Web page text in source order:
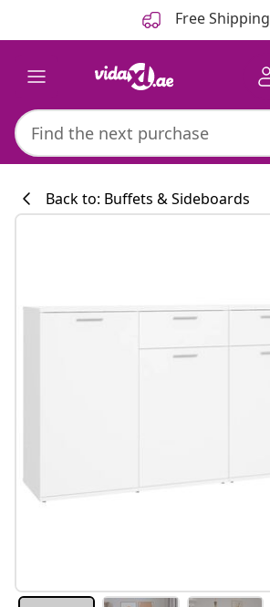
Free Shipping
#sharemevidaxl
Back to: Buffets & Sideboards